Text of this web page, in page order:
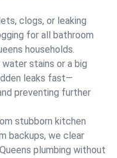
clogs, or leaking
for all bathroom
households.
stains or a big
leaks fast—
preventing further
stubborn kitchen
backups, we clear
plumbing without